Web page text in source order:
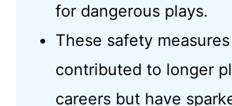
for dangerous plays.
These safety
contributed to longer
careers but have